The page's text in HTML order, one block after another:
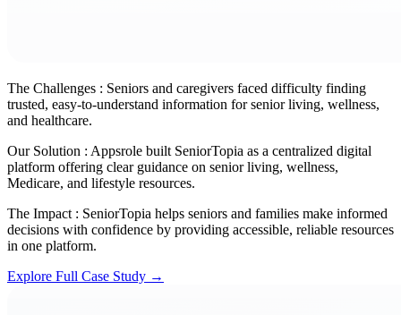
The Challenges : Seniors and caregivers faced difficulty finding
trusted, easy-to-understand information for senior living, wellness,
and healthcare.
Our Solution : Appsrole built SeniorTopia as a centralized digital
platform offering clear guidance on senior living, wellness,
Medicare, and lifestyle resources.
The Impact : SeniorTopia helps seniors and families make informed
decisions with confidence by providing accessible, reliable resources
in one platform.
Explore Full Case Study →